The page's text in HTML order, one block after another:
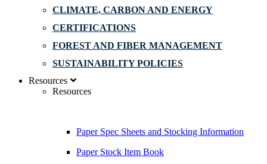
CLIMATE, CARBON AND ENERGY
CERTIFICATIONS
FOREST AND FIBER MANAGEMENT
SUSTAINABILITY POLICIES
Resources
Resources
Paper Spec Sheets and Stocking Information
Paper Stock Item Book